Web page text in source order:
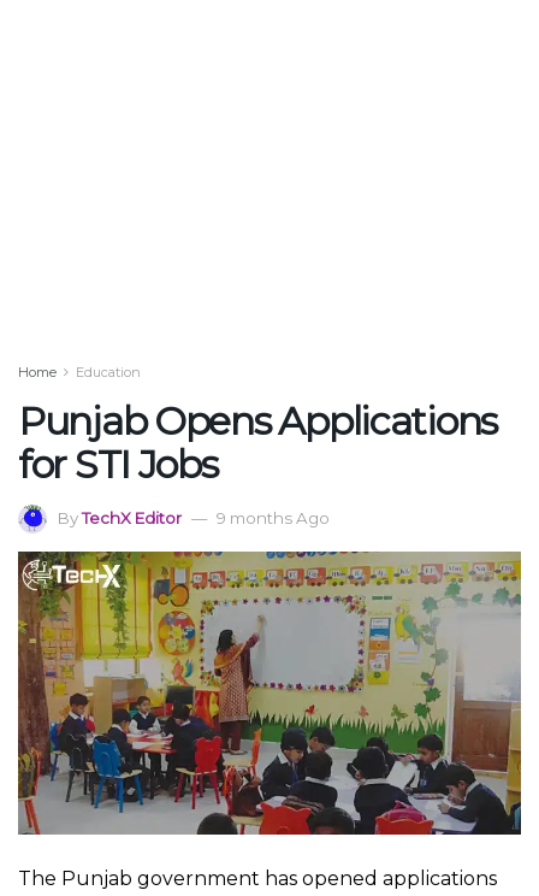
Home Education
Punjab Opens Applications
for STI Jobs
ByTechX Editor 9 months Ago
The Punjab government has opened applications